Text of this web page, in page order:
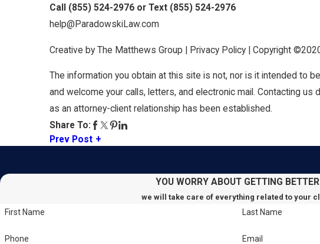
Call (855) 524-2976or Text (855) 524-2976
help@ParadowskiLaw.com
Creative by The Matthews Group | Privacy Policy | Copyright
The information you obtain at this site is not, nor is it intended to
and welcome your calls, letters, and electronic mail. Contacting
as an attorney-client relationship has been established.
Share To:
Prev Post
YOU WORRY ABOUT GETTING BETTER
we will take care of everything related to your
First Name Last Name
Phone Email